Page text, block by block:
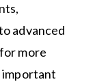
advanced
more
important